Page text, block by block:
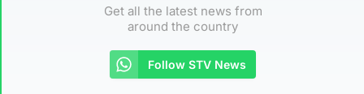
Get all the latest news from
around the country
Follow STV News